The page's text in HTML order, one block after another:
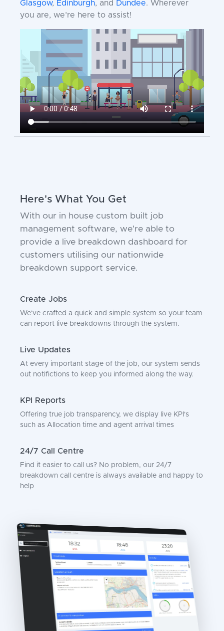
Glasgow, Edinburgh, and Dundee. Wherever
you are, we’re here to assist!
Here's What You Get
With our in house custom built job
management software, we're able to
provide a live breakdown dashboard for
customers utilising our nationwide
breakdown support service.
Create Jobs
We've crafted a quick and simple system so your team
can report live breakdowns through the system.
Live Updates
At every important stage of the job, our system sends
out notifictions to keep you informed along the way.
KPI Reports
Offering true job transparency, we display live KPI's
such as Allocation time and agent arrival times
24/7 Call Centre
Find it easier to call us? No problem, our 24/7
breakdown call centre is always available and happy to
help